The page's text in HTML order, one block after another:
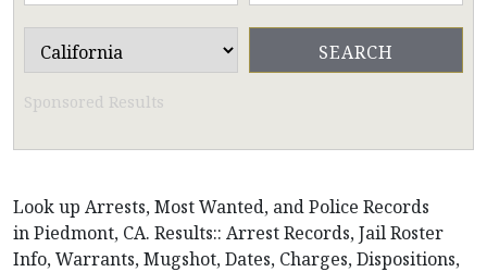
Sponsored Results
Look up Arrests, Most Wanted, and Police Records
in Piedmont, CA. Results:: Arrest Records, Jail Roster
Info, Warrants, Mugshot, Dates, Charges, Dispositions,